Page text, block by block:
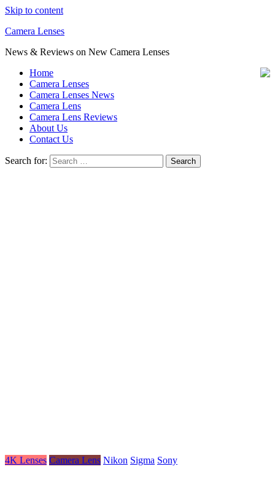
Skip to content
Camera Lenses
News & Reviews on New Camera Lenses
Home
Camera Lenses
Camera Lenses News
Camera Lens
Camera Lens Reviews
About Us
Contact Us
Search for:
4K Lenses Camera Lens Nikon Sigma Sony